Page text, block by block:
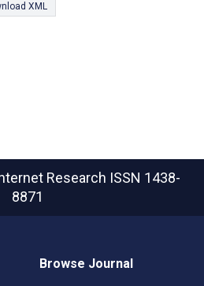
XML
Research ISSN 1438-
8871
Browse Journal